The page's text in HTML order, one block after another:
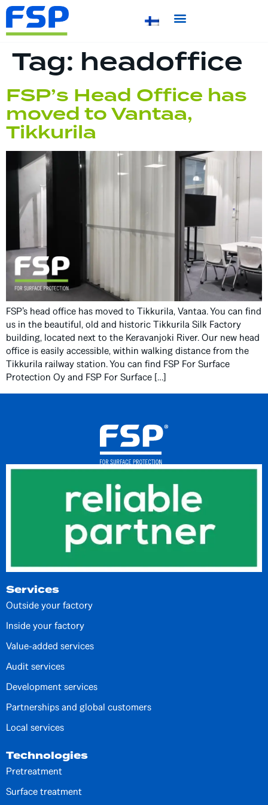
Tag: headoffice
FSP’s Head Office has
moved to Vantaa,
Tikkurila
FSP’s head office has moved to Tikkurila, Vantaa. You can find
us in the beautiful, old and historic Tikkurila Silk Factory
building, located next to the Keravanjoki River. Our new head
office is easily accessible, within walking distance from the
Tikkurila railway station. You can find FSP For Surface
Protection Oy and FSP For Surface […]
Services
Outside your factory
Inside your factory
Value-added services
Audit services
Development services
Partnerships and global customers
Local services
Technologies
Pretreatment
Surface treatment